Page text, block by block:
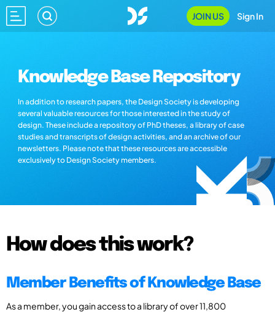
JOIN US Sign In
Knowledge Base Repository
In addition to research papers, the Design Society is developing
several valuable resources for those interested in the study of
design. These include a repository of PhD theses, a library of case
studies and transcripts of design activities, and an archive of our
newsletters. Please note that these resources are accessible
exclusively to Design Society members.
How does this work?
Member Benefits of Knowledge Base
As a member, you gain access to a library of over 11,800